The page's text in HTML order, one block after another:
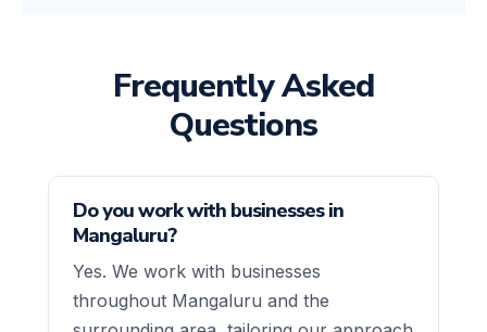
Frequently Asked
Questions
Do you work with businesses in
Mangaluru?
Yes. We work with businesses
throughout Mangaluru and the